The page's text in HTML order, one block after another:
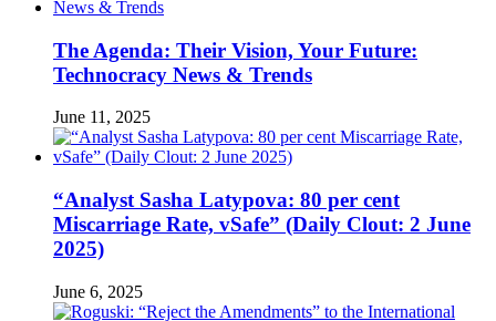
The Agenda: Their Vision, Your Future:
Technocracy News & Trends
June 11, 2025
“Analyst Sasha Latypova: 80 per cent
Miscarriage Rate, vSafe” (Daily Clout: 2 June
2025)
June 6, 2025